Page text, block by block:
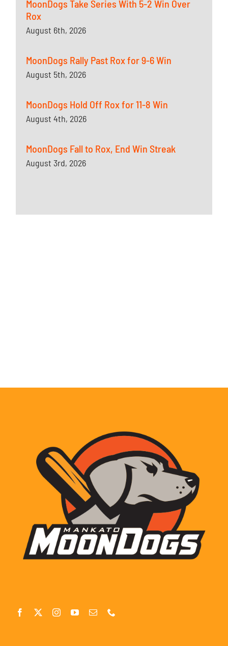
MoonDogs Take Series With 5-2 Win Over
Rox
August 6th, 2026
MoonDogs Rally Past Rox for 9-6 Win
August 5th, 2026
MoonDogs Hold Off Rox for 11-8 Win
August 4th, 2026
MoonDogs Fall to Rox, End Win Streak
August 3rd, 2026